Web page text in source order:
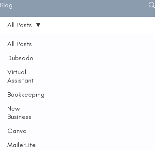
Blog
All Posts
Dubsado
Virtual
Assistant
Bookkeeping
New
Business
Canva
MailerLite
All Posts